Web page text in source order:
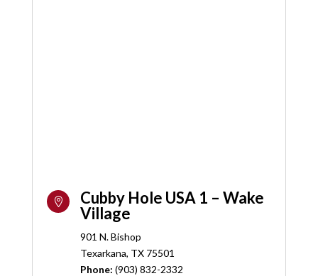

Cubby Hole USA 1 – Wake
Village
901 N. Bishop
Texarkana, TX 75501
Phone: (903) 832-2332